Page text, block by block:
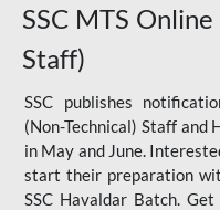
SSC MTS
Staff)
SSC publishes
(Non-Technical) Staff and
in May and June.
start their preparation
SSC Havaldar Batch.